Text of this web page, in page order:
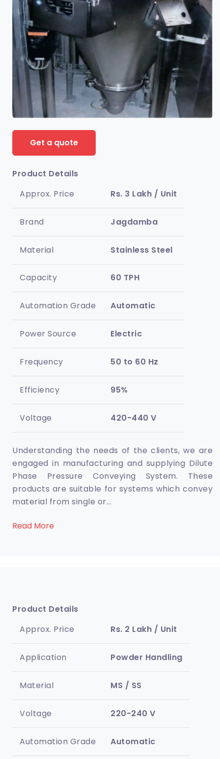
Get a quote
Product Details
Approx. Price
Rs. 3 Lakh / Unit
Brand Jagdamba
Material Stainless Steel
Capacity 60 TPH
Automation Grade Automatic
Power Source Electric
Frequency 50 to 60 Hz
Efficiency 95%
Voltage 420-440 V
Understanding the needs of the clients, we are
engaged in manufacturing and supplying Dilute
Phase Pressure Conveying System. These
products are suitable for systems which convey
material from single or...
Read More
Product Details
Approx. Price
Rs. 2 Lakh / Unit
Application Powder Handling
Material MS / SS
Voltage 220-240 V
Automation Grade Automatic